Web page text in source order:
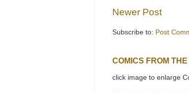
Newer Post
Subscribe to: Post
COMICS FROM
click image to enlarge